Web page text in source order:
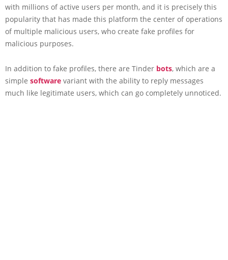
with millions of active users per month, and it is precisely this
popularity that has made this platform the center of operations
of multiple malicious users, who create fake profiles for
malicious purposes.
In addition to fake profiles, there are Tinder bots, which are a
simple software variant with the ability to reply messages
much like legitimate users, which can go completely unnoticed.